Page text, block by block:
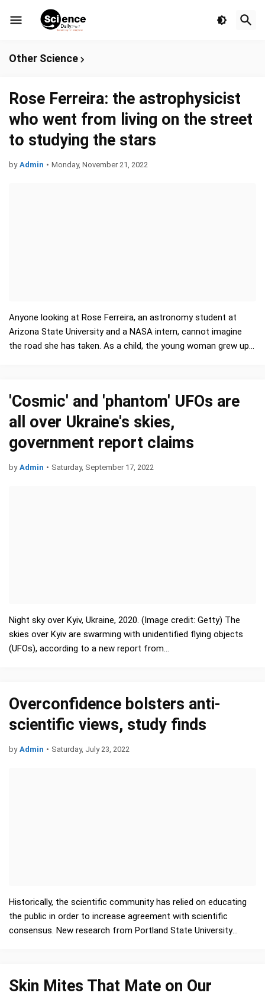
Other Science
Rose Ferreira: the astrophysicist
who went from living on the street
to studying the stars
by Admin • Monday, November 21, 2022
Anyone looking at Rose Ferreira, an astronomy student at
Arizona State University and a NASA intern, cannot imagine
the road she has taken. As a child, the young woman grew up
'Cosmic' and 'phantom' UFOs are
all over Ukraine's skies,
government report claims
by Admin • Saturday, September 17, 2022
Night sky over Kyiv, Ukraine, 2020. (Image credit: Getty) The
skies over Kyiv are swarming with unidentified flying objects
(UFOs), according to a new report from…
Overconfidence bolsters anti-
scientific views, study finds
by Admin • Saturday, July 23, 2022
Historically, the scientific community has relied on educating
the public in order to increase agreement with scientific
consensus. New research from Portland State University
Skin Mites That Mate on Our